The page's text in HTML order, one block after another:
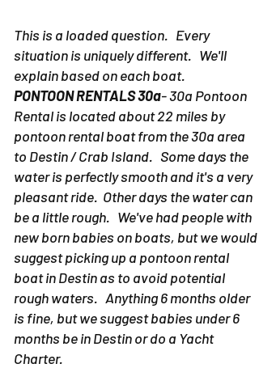
This is a loaded question. Every
situation is uniquely different. We'll
explain based on each boat.
PONTOON RENTALS 30a- 30a Pontoon
Rental is located about 22 miles by
pontoon rental boat from the 30a area
to Destin / Crab Island. Some days the
water is perfectly smooth and it's a very
pleasant ride. Other days the water can
be a little rough. We've had people with
new born babies on boats, but we would
suggest picking up a pontoon rental
boat in Destin as to avoid potential
rough waters. Anything 6 months older
is fine, but we suggest babies under 6
months be in Destin or do a Yacht
Charter.